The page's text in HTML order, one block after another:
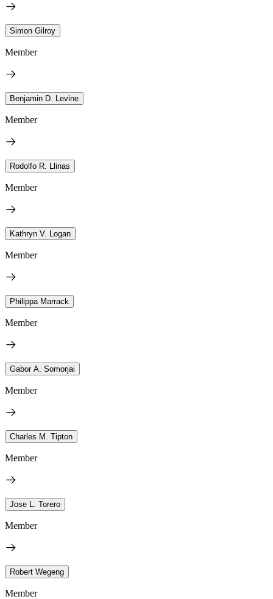
Simon Gilroy
Member
Benjamin D. Levine
Member
Rodolfo R. Llinas
Member
Kathryn V. Logan
Member
Philippa Marrack
Member
Gabor A. Somorjai
Member
Charles M. Tipton
Member
Jose L. Torero
Member
Robert Wegeng
Member